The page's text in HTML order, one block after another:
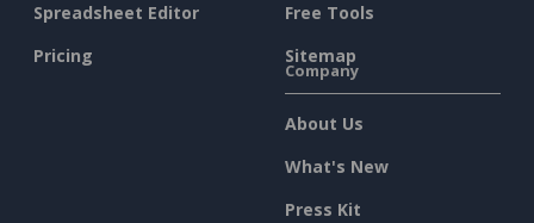
Spreadsheet Editor
Pricing
Free Tools
Sitemap
Company
About Us
What's New
Press Kit